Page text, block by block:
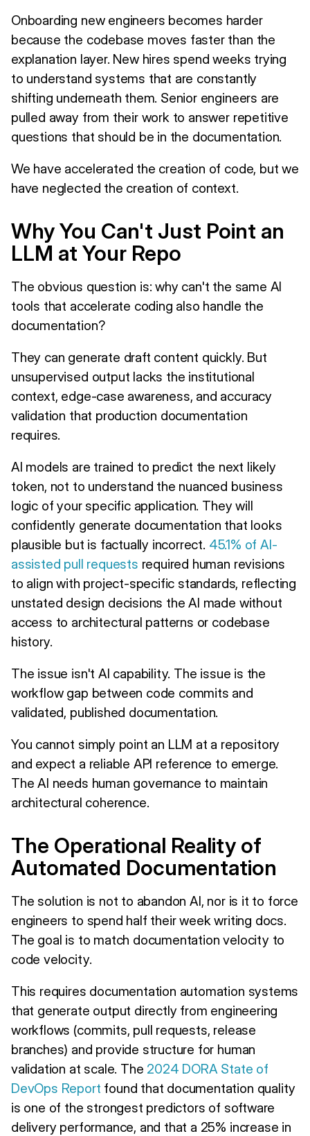
Onboarding new engineers becomes harder
because the codebase moves faster than the
explanation layer. New hires spend weeks trying
to understand systems that are constantly
shifting underneath them. Senior engineers are
pulled away from their work to answer repetitive
questions that should be in the documentation.
We have accelerated the creation of code, but we
have neglected the creation of context.
Why You Can't Just Point an
LLM at Your Repo
The obvious question is: why can't the same AI
tools that accelerate coding also handle the
documentation?
They can generate draft content quickly. But
unsupervised output lacks the institutional
context, edge-case awareness, and accuracy
validation that production documentation
requires.
AI models are trained to predict the next likely
token, not to understand the nuanced business
logic of your specific application. They will
confidently generate documentation that looks
plausible but is factually incorrect. 45.1% of AI-
assisted pull requests required human revisions
to align with project-specific standards, reflecting
unstated design decisions the AI made without
access to architectural patterns or codebase
history.
The issue isn't AI capability. The issue is the
workflow gap between code commits and
validated, published documentation.
You cannot simply point an LLM at a repository
and expect a reliable API reference to emerge.
The AI needs human governance to maintain
architectural coherence.
The Operational Reality of
Automated Documentation
The solution is not to abandon AI, nor is it to force
engineers to spend half their week writing docs.
The goal is to match documentation velocity to
code velocity.
This requires documentation automation systems
that generate output directly from engineering
workflows (commits, pull requests, release
branches) and provide structure for human
validation at scale. The 2024 DORA State of
DevOps Report found that documentation quality
is one of the strongest predictors of software
delivery performance, and that a 25% increase in